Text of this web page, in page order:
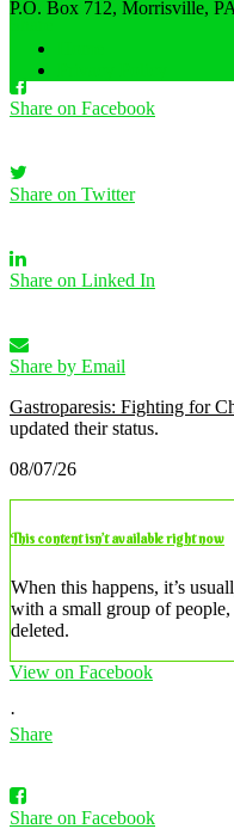
Share on Facebook
Share on Twitter
Share on Linked In
Share by Email
Gastroparesis: Fighting for
updated their status.
08/07/26
This content isn’t available right now
When this happens, it’s
with a small group of people,
deleted.
View on Facebook
·
Share
Share on Facebook
P.O. Box 712, Morrisville,